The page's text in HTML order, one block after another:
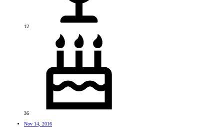
12
36
Nov 14, 2016